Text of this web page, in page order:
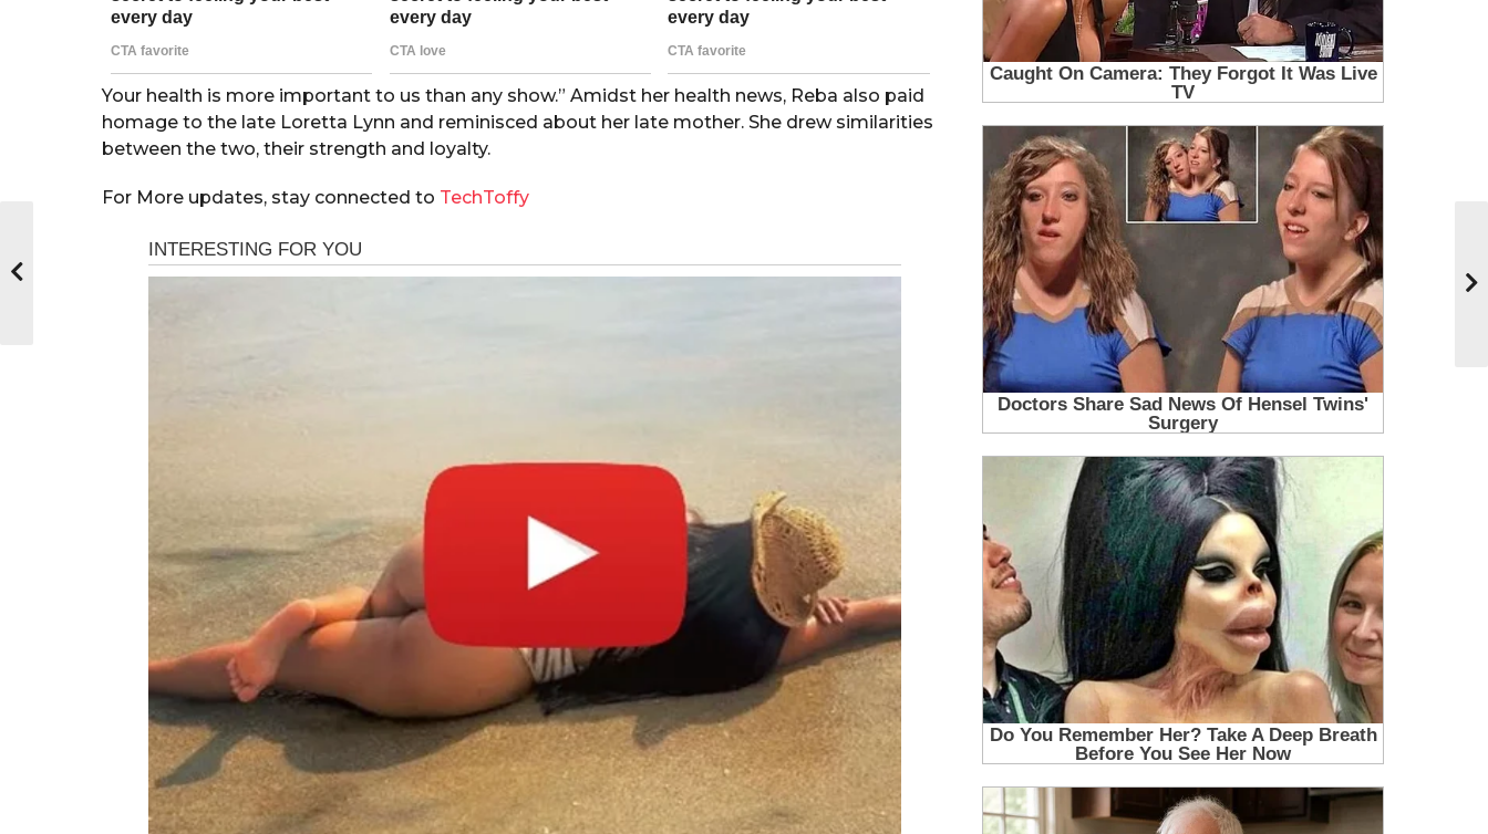
Your health is more important to us than any show.” Amidst her health news, Reba also paid
homage to the late Loretta Lynn and reminisced about her late mother. She drew similarities
between the two, their strength and loyalty.
For More updates, stay connected to TechToffy